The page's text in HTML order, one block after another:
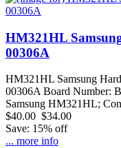
HM321HL
00306A
HM321HL Samsung
00306A Board Number:
Samsung HM321HL;
$40.00 $34.00
Save: 15% off
... more info